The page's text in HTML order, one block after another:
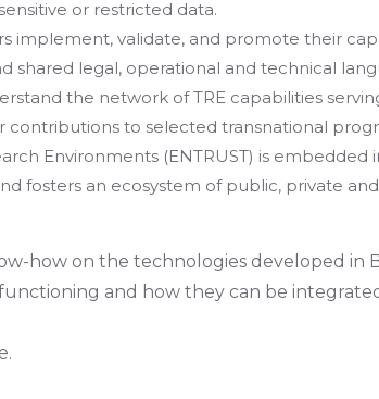
or restricted data.
implement, validate, and promote their
shared legal, operational and technical
the network of TRE capabilities
to selected transnational
Environments (ENTRUST) is
fosters an ecosystem of public, private
how on the technologies developed in
and how they can be